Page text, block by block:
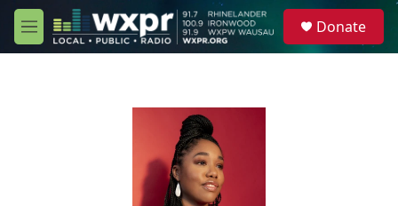
Skip to main content
M
e
Donate